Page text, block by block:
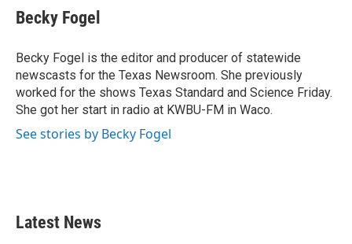
e
b
o
k
t
t
r
k
e
I
n
i
l
Becky Fogel
Becky Fogel is the editor and producer of statewide
newscasts for the Texas Newsroom. She previously
worked for the shows Texas Standard and Science Friday.
She got her start in radio at KWBU-FM in Waco.
See stories by Becky Fogel
Latest News